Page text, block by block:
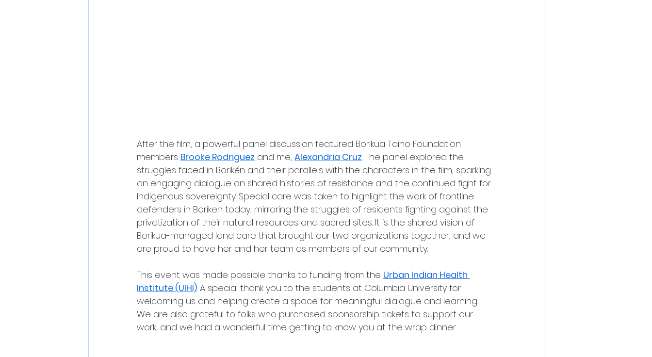
After the film, a powerful panel discussion featured Borikua Taino Foundation
members Brooke Rodriguez and me, Alexandria Cruz. The panel explored the
struggles faced in Borikén and their parallels with the characters in the film, sparking
an engaging dialogue on shared histories of resistance and the continued fight for
Indigenous sovereignty. Special care was taken to highlight the work of frontline
defenders in Boriken today, mirroring the struggles of residents fighting against the
privatization of their natural resources and sacred sites. It is the shared vision of
Borikua-managed land care that brought our two organizations together, and we
are proud to have her and her team as members of our community.
This event was made possible thanks to funding from the Urban Indian Health
Institute (UIHI). A special thank you to the students at Columbia University for
welcoming us and helping create a space for meaningful dialogue and learning.
We are also grateful to folks who purchased sponsorship tickets to support our
work, and we had a wonderful time getting to know you at the wrap dinner.